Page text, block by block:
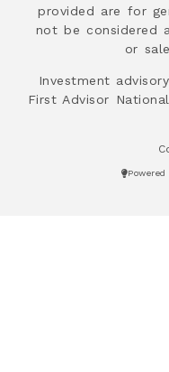
provided are for
not be considered
or
Investment
First Advisor